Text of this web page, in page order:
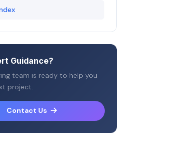
Guidance?
team is ready to help you
project.
Contact Us